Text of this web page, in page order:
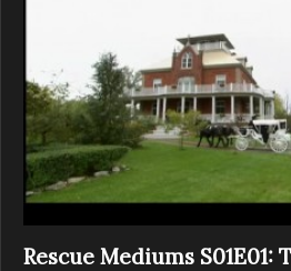
Rescue Mediums S01E01: